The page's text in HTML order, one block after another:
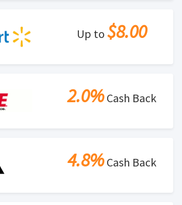
Up to $8.00
2.0%Cash Back
4.8%Cash Back